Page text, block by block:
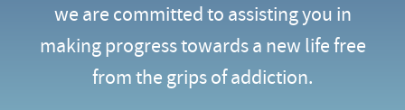
we are committed to assisting you in
making progress towards a new life free
from the grips of addiction.